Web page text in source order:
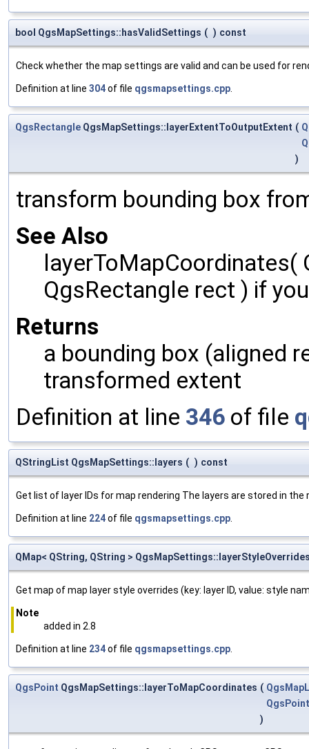
bool QgsMapSettings::hasValidSettings ( ) const
Check whether the map settings are valid and can be used for
Definition at line 304of file qgsmapsettings.cpp
QgsRectangle QgsMapSettings::layerExtentToOutputExtent (
)
transform bounding box
See Also
layerToMapCoordinates(
QgsRectangle rect ) if
Returns
a bounding box (aligned
transformed extent
Definition at line 346 of file
QStringList QgsMapSettings::layers ( ) const
Get list of layer IDs for map rendering The layers are stored in
Definition at line 224of file qgsmapsettings.cpp
QMap< QString, QString >
Get map of map layer style overrides (key: layer ID, value: style
Note
added in 2.8
Definition at line 234of file qgsmapsettings.cpp
QgsPoint QgsMapSettings::layerToMapCoordinates (
QgsPoint
)